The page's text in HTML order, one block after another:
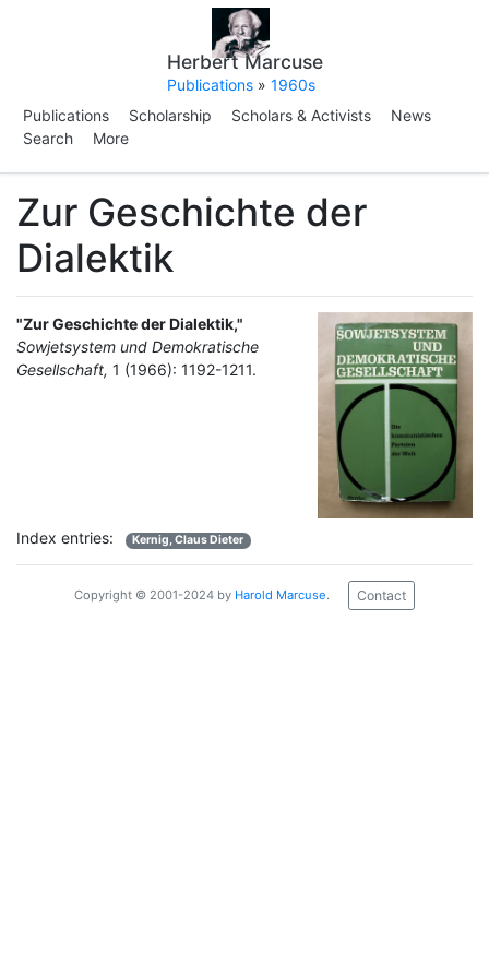
Herbert Marcuse
Publications» 1960s
Publications
Scholarship Scholars & Activists
News
Search
More
Zur Geschichte der
Dialektik
"Zur Geschichte der Dialektik,"
Sowjetsystem und Demokratische
Gesellschaft, 1 (1966): 1192-1211.
Index entries: Kernig, Claus Dieter
Copyright © 2001-2024 by Harold Marcuse. Contact